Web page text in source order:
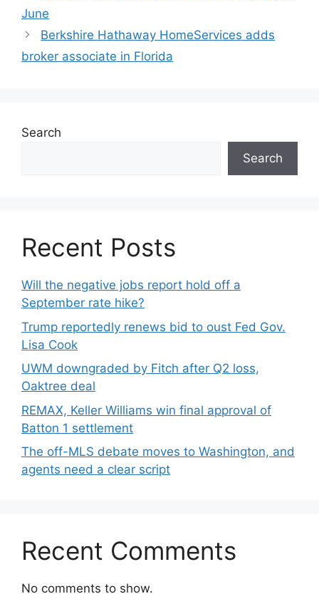
June
Berkshire Hathaway HomeServices adds
broker associate in Florida
Search
Search
Recent Posts
Will the negative jobs report hold off a
September rate hike?
Trump reportedly renews bid to oust Fed Gov.
Lisa Cook
UWM downgraded by Fitch after Q2 loss,
Oaktree deal
REMAX, Keller Williams win final approval of
Batton 1 settlement
The off-MLS debate moves to Washington, and
agents need a clear script
Recent Comments
No comments to show.